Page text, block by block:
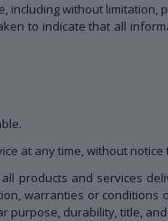
without limitation,
to indicate that all
at any time, without notice
products and services
warranties or
purpose, durability, title,